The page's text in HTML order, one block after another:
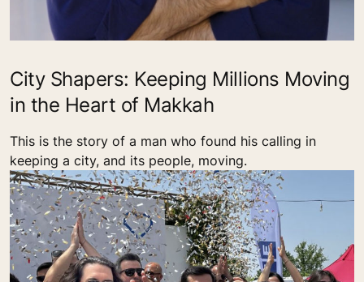
City Shapers: Keeping Millions Moving
in the Heart of Makkah
This is the story of a man who found his calling in
keeping a city, and its people, moving.